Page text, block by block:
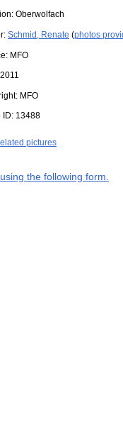
Oberwolfach
Schmid, Renate (photos
MFO
2011
MFO
ID: 13488
pictures
the following form.